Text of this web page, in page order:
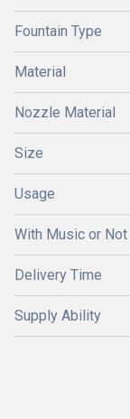
Fountain Type
Material
Nozzle Material
Size
Usage
With Music or Not
Delivery Time
Supply Ability